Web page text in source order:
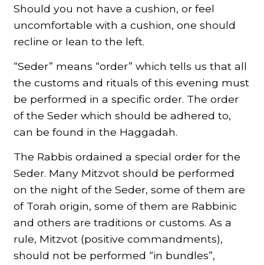
Should you not have a cushion, or feel
uncomfortable with a cushion, one should
recline or lean to the left.
“Seder” means “order” which tells us that all
the customs and rituals of this evening must
be performed in a specific order. The order
of the Seder which should be adhered to,
can be found in the Haggadah.
The Rabbis ordained a special order for the
Seder. Many Mitzvot should be performed
on the night of the Seder, some of them are
of Torah origin, some of them are Rabbinic
and others are traditions or customs. As a
rule, Mitzvot (positive commandments),
should not be performed “in bundles”,